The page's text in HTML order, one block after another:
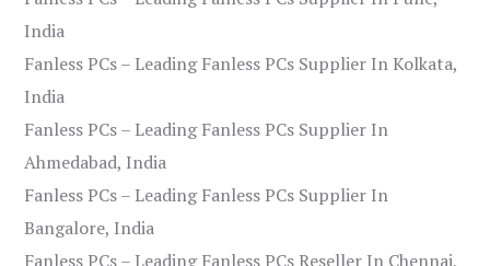
India
Fanless PCs – Leading Fanless PCs Supplier In Kolkata,
India
Fanless PCs – Leading Fanless PCs Supplier In
Ahmedabad, India
Fanless PCs – Leading Fanless PCs Supplier In
Bangalore, India
Fanless PCs – Leading Fanless PCs Reseller In Chennai,